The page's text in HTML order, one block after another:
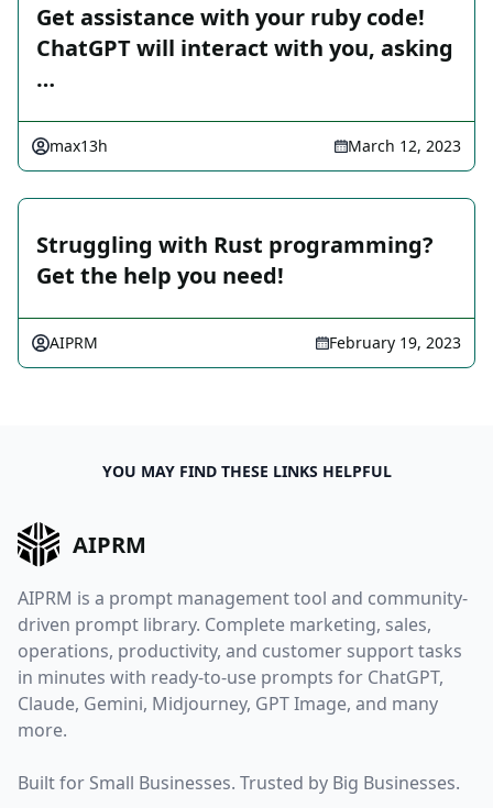
Get assistance with your ruby code!
ChatGPT will interact with you, asking
…
max13h March 12, 2023
Struggling with Rust programming?
Get the help you need!
AIPRM February 19, 2023
YOU MAY FIND THESE LINKS HELPFUL
AIPRM
AIPRM is a prompt management tool and community-
driven prompt library. Complete marketing, sales,
operations, productivity, and customer support tasks
in minutes with ready-to-use prompts for ChatGPT,
Claude, Gemini, Midjourney, GPT Image, and many
more.
Built for Small Businesses. Trusted by Big Businesses.